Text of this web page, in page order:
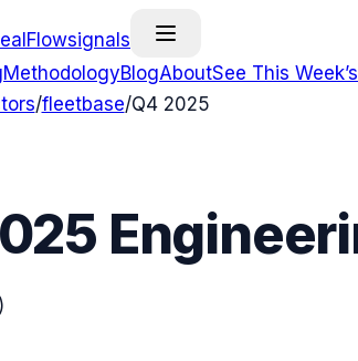
signals
MethodologyBlogAboutSee This
/fleetbase/Q4 2025